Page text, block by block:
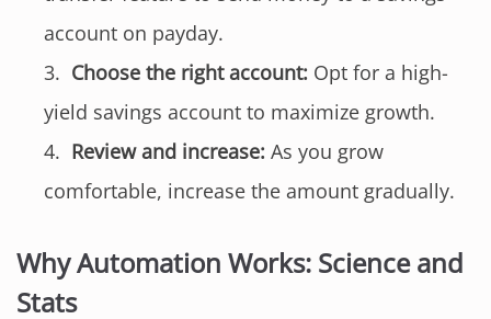
account on payday.
Choose the right account: Opt for a high-
yield savings account to maximize growth.
Review and increase: As you grow
comfortable, increase the amount gradually.
Why Automation Works: Science and
Stats